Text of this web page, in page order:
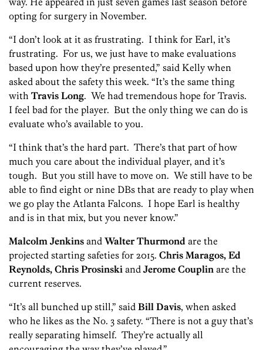
opting for surgery in November.
“I don’t look at it as frustrating. I think for Earl, it’s
frustrating. For us, we just have to make evaluations
based upon how they’re presented,” said Kelly when
asked about the safety this week. “It’s the same thing
with Travis Long. We had tremendous hope for Travis.
I feel bad for the player. But the only thing we can do is
evaluate who’s available to you.
“I think that’s the hard part. There’s that part of how
much you care about the individual player, and it’s
tough. But you still have to move on. We still have to be
able to find eight or nine DBs that are ready to play when
we go play the Atlanta Falcons. I hope Earl is healthy
and is in that mix, but you never know.”
Malcolm Jenkins and Walter Thurmond are the
projected starting safeties for 2015. Chris Maragos, Ed
Reynolds, Chris Prosinski and Jerome Couplin are the
current reserves.
“It’s all bunched up still,” said Bill Davis, when asked
who he likes as the No. 3 safety. “There is not a guy that’s
really separating himself. They’re actually all